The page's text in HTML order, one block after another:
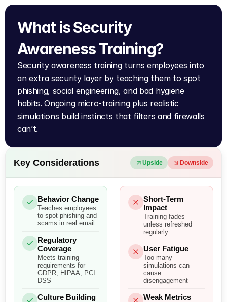
What is Security
Awareness Training?
Security awareness training turns employees into
an extra security layer by teaching them to spot
phishing, social engineering, and bad hygiene
habits. Ongoing micro-training plus realistic
simulations build instincts that filters and firewalls
can’t.
Key Considerations Upside Downside
Behavior Change
Teaches employees
to spot phishing and
scams in real email
Regulatory
Coverage
Meets training
requirements for
GDPR, HIPAA, PCI
DSS
Culture Building
Short-Term
Impact
Training fades
unless refreshed
regularly
User Fatigue
Too many
simulations can
cause
disengagement
Weak Metrics